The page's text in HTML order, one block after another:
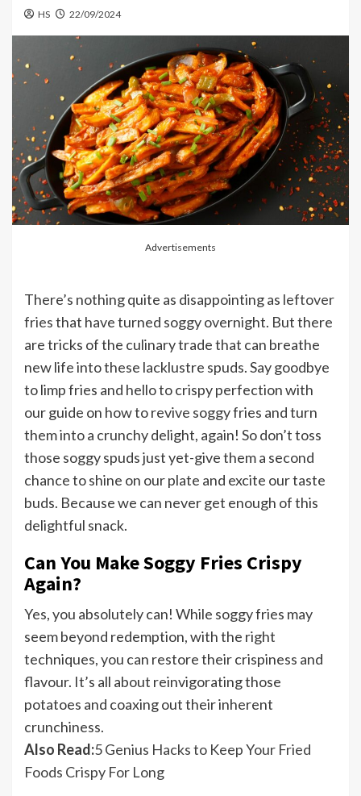
HS 22/09/2024
Advertisements
There’s nothing quite as disappointing as leftover
friesthat have turned soggy overnight. But there
are tricks of the culinary trade that can breathe
new life into these lacklustre spuds. Say goodbye
to limp fries and hello to crispy perfection with
our guide on how to revive soggy fries and turn
them into a crunchy delight, again! So don’t toss
those soggy spuds just yet-give them a second
chance to shine on our plate and excite our taste
buds. Because we can never get enough of this
delightful snack.
Can You Make Soggy Fries Crispy
Again?
Yes, you absolutely can! While soggy fries may
seem beyond redemption, with the right
techniques, you can restore their crispiness and
flavour. It’s all about reinvigorating those
potatoes and coaxing out their inherent
crunchiness.
Also Read:5 Genius Hacks to Keep Your Fried
Foods Crispy For Long